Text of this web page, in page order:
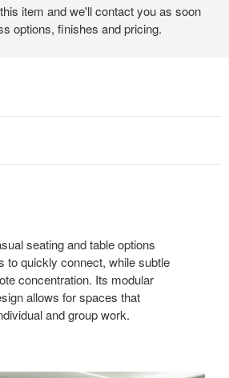
item and we'll contact you as soon
options, finishes and pricing.
seating and table options
to quickly connect, while subtle
concentration. Its modular
allows for spaces that
and group work.